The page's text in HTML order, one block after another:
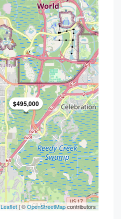
$495,000
Leaflet| ©OpenStreetMapcontributors